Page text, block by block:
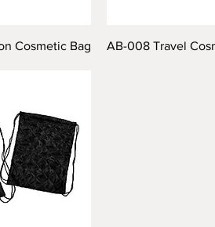
Cosmetic Bag AB-008 Travel